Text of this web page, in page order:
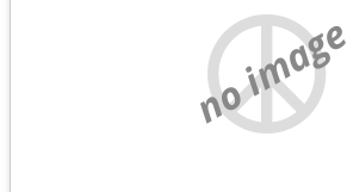
no image